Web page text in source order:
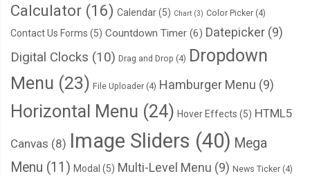
Calculator (16) Calendar(5) Chart (3) Color Picker (4)
Contact Us Forms (5) Countdown Timer (6) Datepicker (9)
Digital Clocks (10) Drag and Drop (4) Dropdown
Menu (23) File Uploader (4) Hamburger Menu (9)
Horizontal Menu (24) Hover Effects (5) HTML5
Canvas (8) Image Sliders (40) Mega
Menu (11) Modal (5) Multi-Level Menu (9) News Ticker (4)